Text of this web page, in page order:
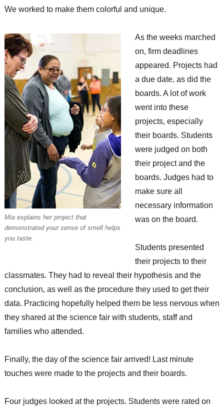
We worked to make them colorful and unique.
Mia explains her project that
demonstrated your sense of smell helps
you taste.
As the weeks marched
on, firm deadlines
appeared. Projects had
a due date, as did the
boards. A lot of work
went into these
projects, especially
their boards. Students
were judged on both
their project and the
boards. Judges had to
make sure all
necessary information
was on the board.
Students presented
their projects to their
classmates. They had to reveal their hypothesis and the
conclusion, as well as the procedure they used to get their
data. Practicing hopefully helped them be less nervous when
they shared at the science fair with students, staff and
families who attended.
Finally, the day of the science fair arrived! Last minute
touches were made to the projects and their boards.
Four judges looked at the projects. Students were rated on